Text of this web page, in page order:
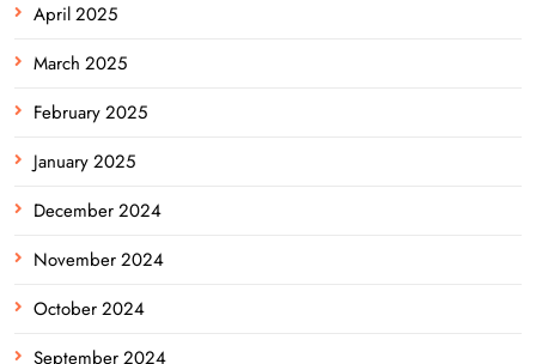
April 2025
March 2025
February 2025
January 2025
December 2024
November 2024
October 2024
September 2024